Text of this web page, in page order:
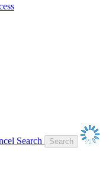
Search